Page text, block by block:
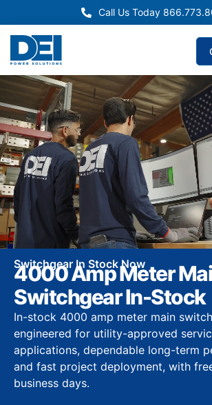
Call Us Today
Switchgear In Stock Now
4000 Amp Meter
Switchgear In-Stock
In-stock 4000 amp meter main
engineered for utility-approved
applications, dependable long-term
and fast project deployment, with
business days.